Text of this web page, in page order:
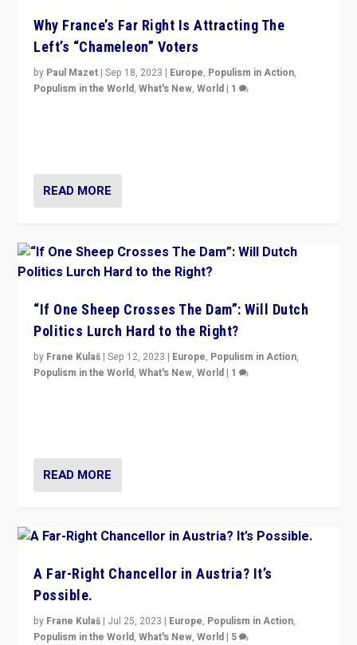
Why France’s Far Right Is Attracting The
Left’s “Chameleon” Voters
by Paul Mazet |Sep 18, 2023 | Europe, Populism in Action,
Populism in the World,What's New,World | 1
READ MORE
“If One Sheep Crosses The Dam”: Will Dutch
Politics Lurch Hard to the Right?
by Frane Kulaš |Sep 12, 2023 | Europe, Populism in Action,
Populism in the World,What's New,World | 1
READ MORE
A Far-Right Chancellor in Austria? It’s
Possible.
by Frane Kulaš | Jul 25, 2023 | Europe, Populism in Action,
Populism in the World,What's New,World | 5